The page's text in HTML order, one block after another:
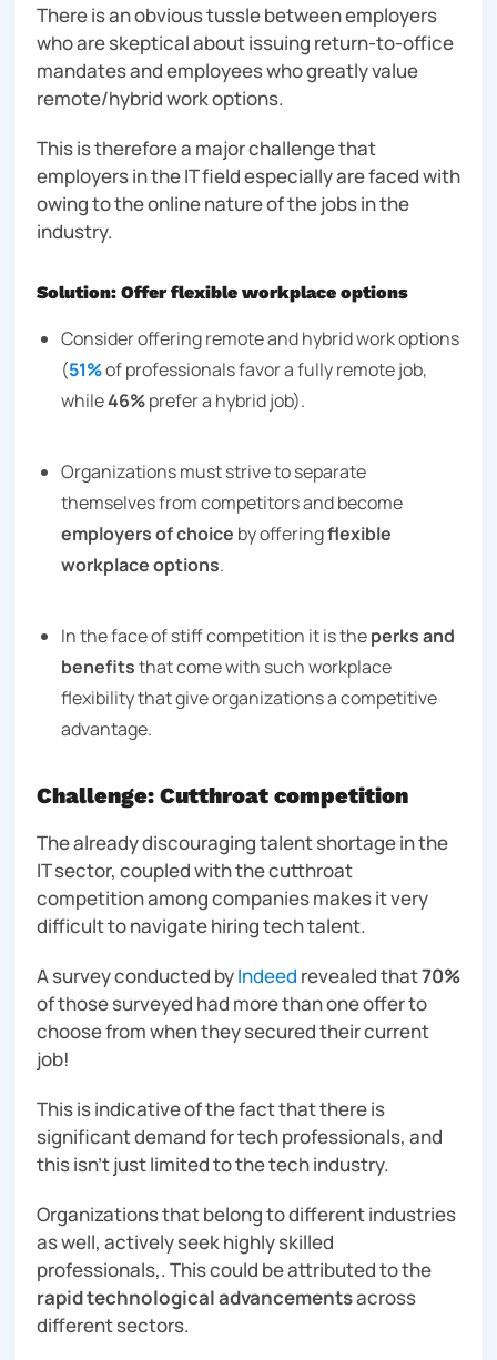
There is an obvious tussle between employers
who are skeptical about issuing return-to-office
mandates and employees who greatly value
remote/hybrid work options.
This is therefore a major challenge that
employers in the IT fieldespeciallyare faced with
owing to the online nature of the jobs in the
industry.
Solution: Offer flexible workplace options
Consider offering remote and hybrid work options
(51%of professionals favor a fully remote job,
while46%prefer a hybrid job).
Organizations must strive to separate
themselves from competitors and become
employers of choice by offeringflexible
workplace options.
In the face of stiff competition it is theperks and
benefitsthat come with such workplace
flexibility that give organizations a competitive
advantage.
Challenge: Cutthroat competition
The already discouraging talent shortage in the
IT sector, coupled with the cutthroat
competition among companies makes it very
difficult to navigate hiring tech talent.
A survey conducted byIndeed revealed that70%
of those surveyed had more than one offer to
choose from when they secured their current
job!
This is indicative of the fact that there is
significant demand for tech professionals, and
this isn’t just limited to the tech industry.
Organizations that belong to different industries
as well, actively seek highly skilled
professionals,. This could be attributed to the
rapid technological advancementsacross
different sectors.